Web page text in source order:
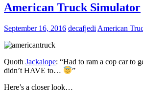
American Truck Simulator
September 16, 2016 decafjedi American
Quoth Jackalope: “Had to ram a cop car to
didn’t HAVE to…
”
Here’s a closer look…